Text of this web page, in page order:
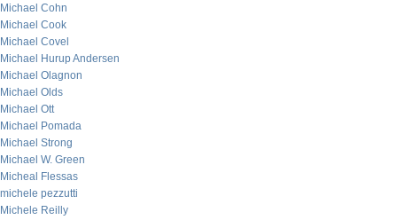
Michael Cohn
Michael Cook
Michael Covel
Michael Hurup Andersen
Michael Olagnon
Michael Olds
Michael Ott
Michael Pomada
Michael Strong
Michael W. Green
Micheal Flessas
michele pezzutti
Michele Reilly